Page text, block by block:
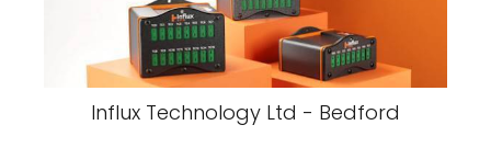
Influx Technology Ltd - Bedford